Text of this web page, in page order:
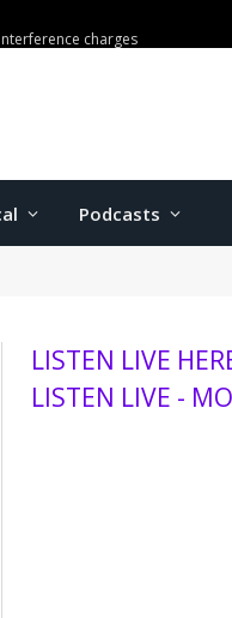
charges
Podcasts
LISTEN LIVE
LISTEN LIVE -